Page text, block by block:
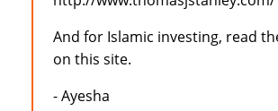
And for Islamic investing, read
on this site.
- Ayesha